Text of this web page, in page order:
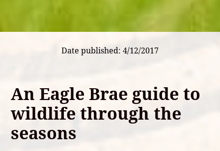
Date published: 4/12/2017
An Eagle Brae guide to
wildlife through the
seasons